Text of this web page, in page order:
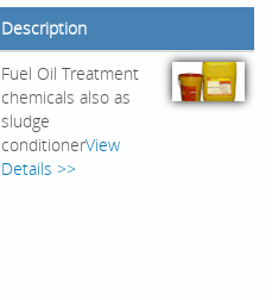
Description
Fuel Oil Treatment
chemicals also as
sludge
conditionerView
Details >>